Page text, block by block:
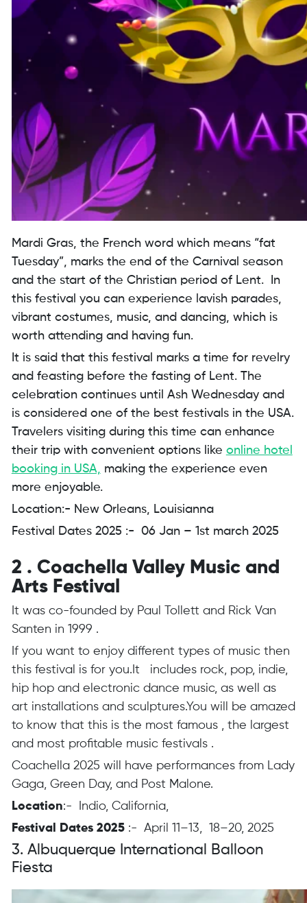
Mardi Gras, the French word which means “fat
Tuesday”, marks the end of the Carnival season
and the start of the Christian period of Lent. In
this festival you can experience lavish parades,
vibrant costumes, music, and dancing, which is
worth attending and having fun.
It is said that this festival marks a time for revelry
and feasting before the fasting of Lent. The
celebration continues until Ash Wednesday and
is considered one of the best festivals in the USA.
Travelers visiting during this time can enhance
their trip with convenient options like online hotel
booking in USA, making the experience even
more enjoyable.
Location:- New Orleans, Louisianna
Festival Dates 2025 :- 06 Jan – 1st march 2025
2 . Coachella Valley Music and
Arts Festival
It was co-founded by Paul Tollett and Rick Van
Santen in 1999 .
If you want to enjoy different types of music then
this festival is for you.It includes rock, pop, indie,
hip hop and electronic dance music, as well as
art installations and sculptures.You will be amazed
to know that this is the most famous , the largest
and most profitable music festivals .
Coachella 2025 will have performances from Lady
Gaga, Green Day, and Post Malone.
Location:- Indio, California,
Festival Dates 2025:- April 11–13, 18–20, 2025
3. Albuquerque International Balloon
Fiesta